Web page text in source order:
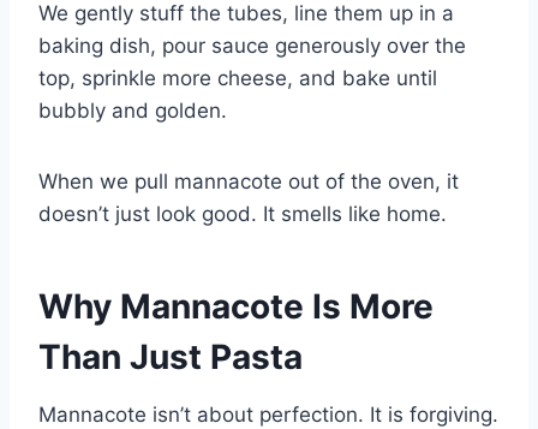
We gently stuff the tubes, line them up in a
baking dish, pour sauce generously over the
top, sprinkle more cheese, and bake until
bubbly and golden.
When we pull mannacote out of the oven, it
doesn’t just look good. It smells like home.
Why Mannacote Is More
Than Just Pasta
Mannacote isn’t about perfection. It is forgiving.